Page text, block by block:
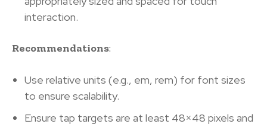
interaction.
Recommendations:
Use relative units (e.g., em, rem) for font sizes
to ensure scalability.
Ensure tap targets are at least 48×48 pixels and